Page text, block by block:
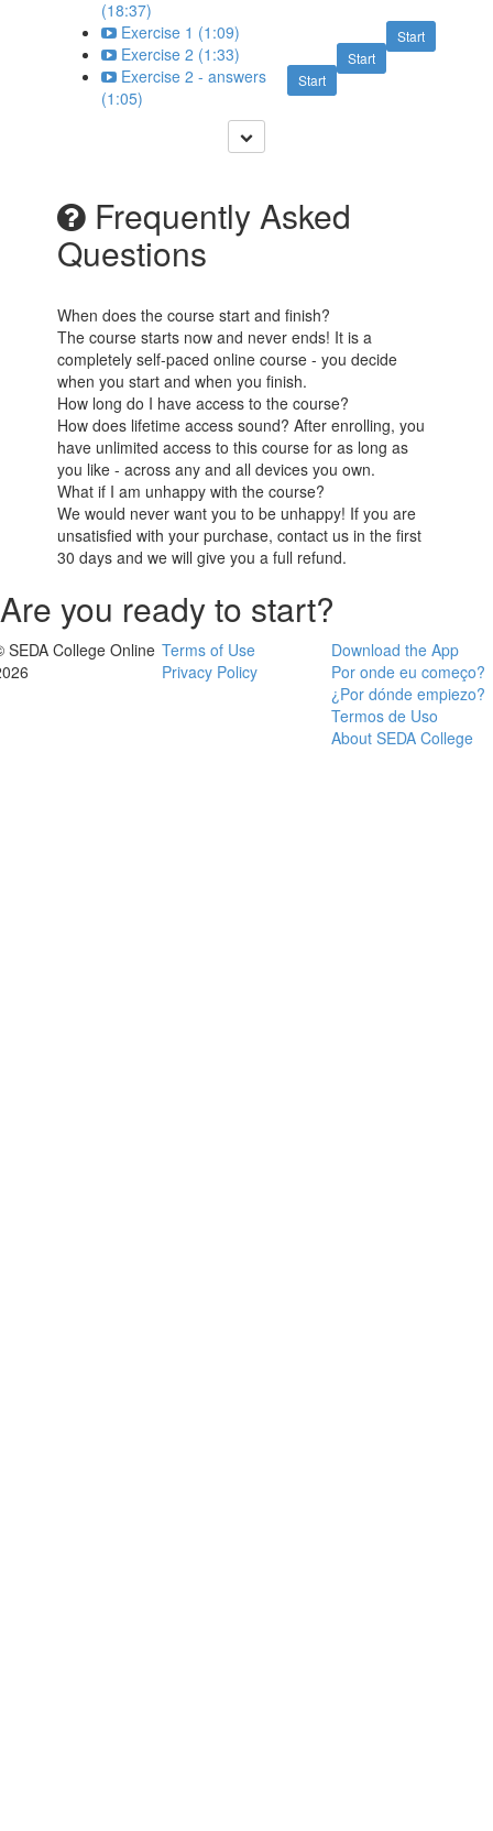
(18:37)
Start
Exercise 1 (1:09)
Start
Exercise 2 (1:33)
Start
Exercise 2 - answers
(1:05)
Frequently Asked
Questions
When does the course start and finish?
The course starts now and never ends! It is a
completely self-paced online course - you decide
when you start and when you finish.
How long do I have access to the course?
How does lifetime access sound? After enrolling, you
have unlimited access to this course for as long as
you like - across any and all devices you own.
What if I am unhappy with the course?
We would never want you to be unhappy! If you are
unsatisfied with your purchase, contact us in the first
30 days and we will give you a full refund.
Are you ready to start?
SEDA College Online Terms of Use
Privacy Policy
Download the App
Por onde eu começo?
¿Por dónde empiezo?
Termos de Uso
About SEDA College